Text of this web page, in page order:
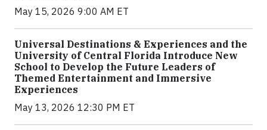
May 15, 2026 9:00 AM ET
Universal Destinations & Experiences and the
University of Central Florida Introduce New
School to Develop the Future Leaders of
Themed Entertainment and Immersive
Experiences
May 13, 2026 12:30 PM ET